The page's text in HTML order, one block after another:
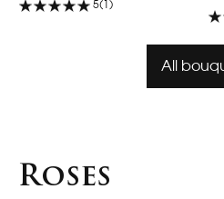
5(1)
All
Roses